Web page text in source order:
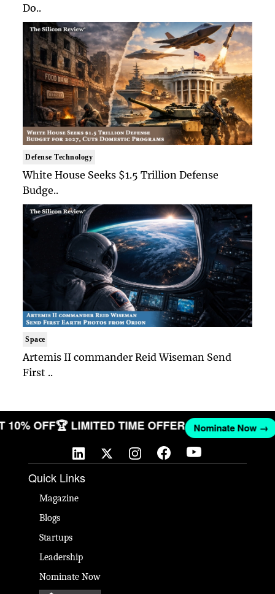
Do..
Defense Technology
White House Seeks $1.5 Trillion Defense
Budge..
Space
Artemis II commander Reid Wiseman Send
First ..
10% OFF🏆 LIMITED TIME OFFER Nominate Now
Quick Links
Magazine
Blogs
Startups
Leadership
Nominate Now